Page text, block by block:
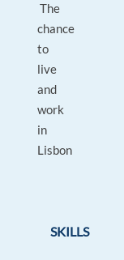
The
chance
to
live
and
work
in
Lisbon
SKILLS